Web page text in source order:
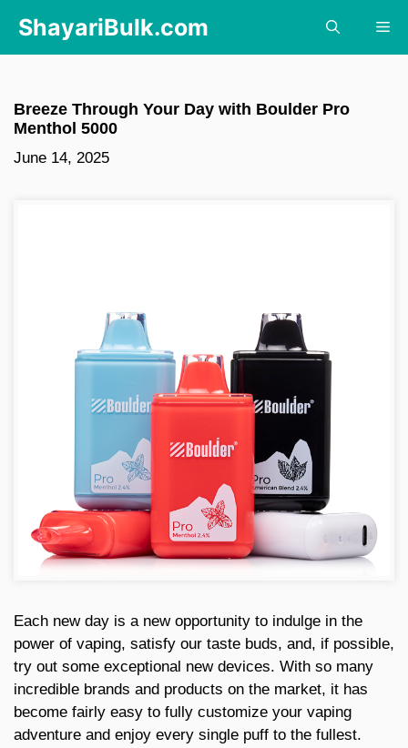
content
ShayariBulk.com
Breeze Through Your Day with Boulder Pro
Menthol 5000
June 14, 2025
Each new day is a new opportunity to indulge in the
power of vaping, satisfy our taste buds, and, if possible,
try out some exceptional new devices. With so many
incredible brands and products on the market, it has
become fairly easy to fully customize your vaping
adventure and enjoy every single puff to the fullest.